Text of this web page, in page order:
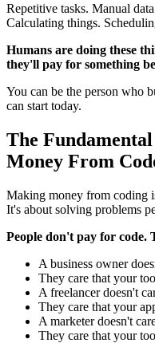
Repetitive tasks. Manual
Calculating things.
Humans are doing these
they'll pay for something
You can be the person who
can start today.
The
Money From
Making money from coding
It's about solving problems
People don't pay for code.
A business owner
They care that your
A freelancer doesn't
They care that your
A marketer doesn't
They care that your